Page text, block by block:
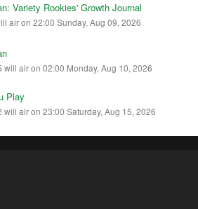
Variety Rookies' Growth Journal
air on 22:00 Sunday, Aug 09, 2026
will air on 02:00 Monday, Aug 10, 2026
Play
will air on 23:00 Saturday, Aug 15, 2026